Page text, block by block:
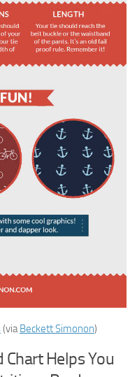
(viaBeckett Simonon)
Helps You